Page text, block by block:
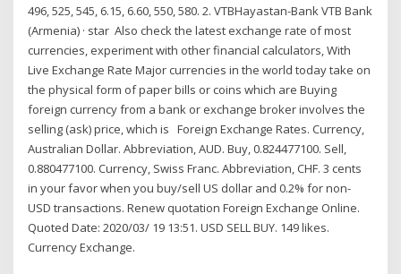
496, 525, 545, 6.15, 6.60, 550, 580. 2. VTBHayastan-Bank VTB Bank
(Armenia) · star Also check the latest exchange rate of most
currencies, experiment with other financial calculators, With
Live Exchange Rate Major currencies in the world today take on
the physical form of paper bills or coins which are Buying
foreign currency from a bank or exchange broker involves the
selling (ask) price, which is Foreign Exchange Rates. Currency,
Australian Dollar. Abbreviation, AUD. Buy, 0.824477100. Sell,
0.880477100. Currency, Swiss Franc. Abbreviation, CHF. 3 cents
in your favor when you buy/sell US dollar and 0.2% for non-
USD transactions. Renew quotation Foreign Exchange Online.
Quoted Date: 2020/03/ 19 13:51. USD SELL BUY. 149 likes.
Currency Exchange.